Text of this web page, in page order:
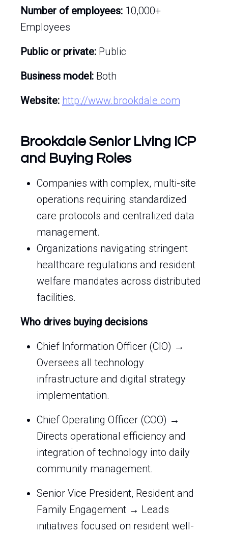
Number of employees: 10,000+
Employees
Public or private: Public
Business model: Both
Website: http://www.brookdale.com
Brookdale Senior Living ICP
and Buying Roles
Companies with complex, multi-site
operations requiring standardized
care protocols and centralized data
management.
Organizations navigating stringent
healthcare regulations and resident
welfare mandates across distributed
facilities.
Who drives buying decisions
Chief Information Officer (CIO) →
Oversees all technology
infrastructure and digital strategy
implementation.
Chief Operating Officer (COO) →
Directs operational efficiency and
integration of technology into daily
community management.
Senior Vice President, Resident and
Family Engagement → Leads
initiatives focused on resident well-